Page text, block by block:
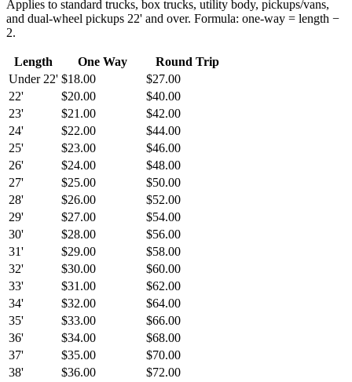
Applies to standard trucks, box trucks, utility body, pickups/vans,
and dual-wheel pickups 22' and over. Formula: one-way = length −
2.
Length One Way
Round Trip
Under 22' $18.00
$27.00
22'
$20.00
$40.00
23'
$21.00
$42.00
24'
$22.00
$44.00
25'
$23.00
$46.00
26'
$24.00
$48.00
27'
$25.00
$50.00
28'
$26.00
$52.00
29'
$27.00
$54.00
30'
$28.00
$56.00
31'
$29.00
$58.00
32'
$30.00
$60.00
33'
$31.00
$62.00
34'
$32.00
$64.00
35'
$33.00
$66.00
36'
$34.00
$68.00
37'
$35.00
$70.00
38'
$36.00
$72.00